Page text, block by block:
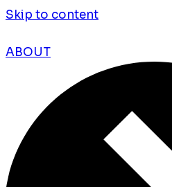
Skip to content
ABOUT